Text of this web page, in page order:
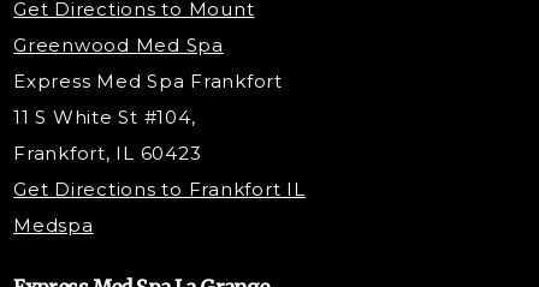
PDO Threading
RF Skin Tightening
PRP Hair Restoration
Microneedling with PRP
PRP Injections
STEM Facial
Kybella Injections
VI Peel Treatment
Get Directions to Mount
Greenwood Med Spa
Express Med Spa Frankfort
11 S White St #104,
Frankfort, IL 60423
Get Directions to Frankfort IL
Medspa